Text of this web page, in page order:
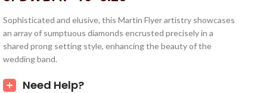
Sophisticated and elusive, this Martin Flyer artistry showcases
an array of sumptuous diamonds encrusted precisely in a
shared prong setting style, enhancing the beauty of the
wedding band.
Need Help?